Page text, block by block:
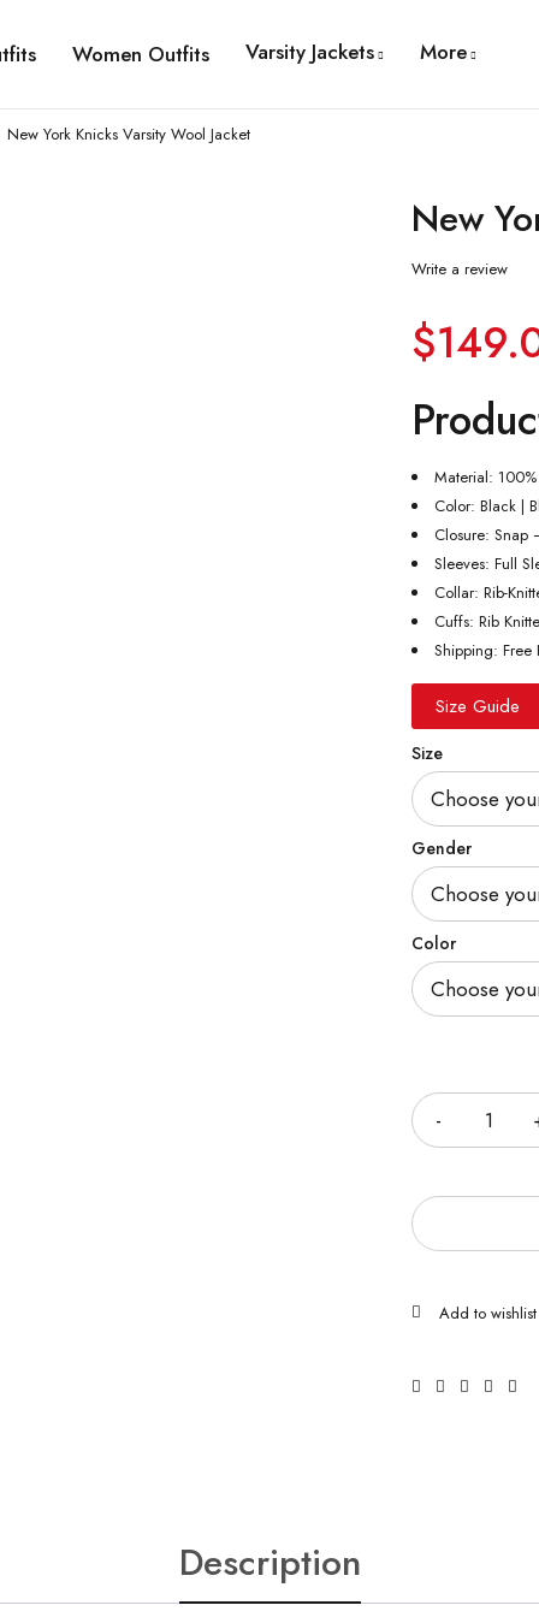
Women Outfits Varsity Jackets More
New York Knicks Varsity Wool Jacket
New
Write a review
$
Material:
Color: Black |
Closure: Snap
Sleeves: Full
Collar: Rib-
Cuffs: Rib
Shipping: Free
Size Guide
Size
Gender
Color
Description